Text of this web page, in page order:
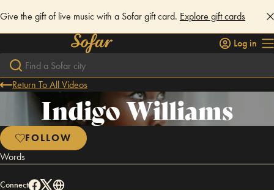
Give the gift of live music with a Sofar gift card. Explore gift cards
Log in
Return To All Videos
Indigo Williams
FOLLOW
Words
Connect